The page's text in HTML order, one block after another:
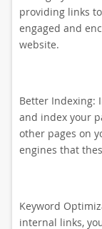
providing links
engaged and
website.
Better Indexing:
and index your
other pages on
engines that
Keyword
internal links,